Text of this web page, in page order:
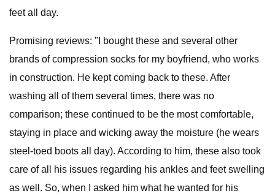
feet all day.
Promising reviews: "I bought these and several other
brands of compression socks for my boyfriend, who works
in construction. He kept coming back to these. After
washing all of them several times, there was no
comparison; these continued to be the most comfortable,
staying in place and wicking away the moisture (he wears
steel-toed boots all day). According to him, these also took
care of all his issues regarding his ankles and feet swelling
as well. So, when I asked him what he wanted for his